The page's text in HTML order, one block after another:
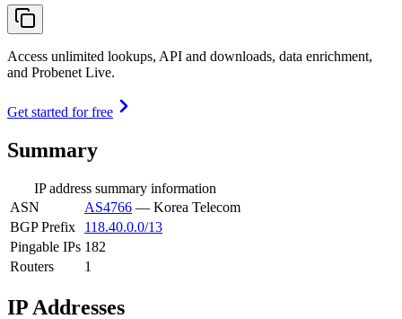
Access unlimited lookups, API and downloads, data enrichment,
and Probenet Live.
Get started for free
Summary
IP address summary information
ASN
AS4766 — Korea Telecom
BGP Prefix
118.40.0.0/13
Pingable IPs 182
Routers
1
IP Addresses